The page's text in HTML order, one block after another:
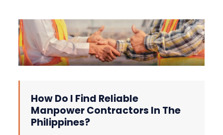
How Do I Find Reliable
Manpower Contractors In The
Philippines?